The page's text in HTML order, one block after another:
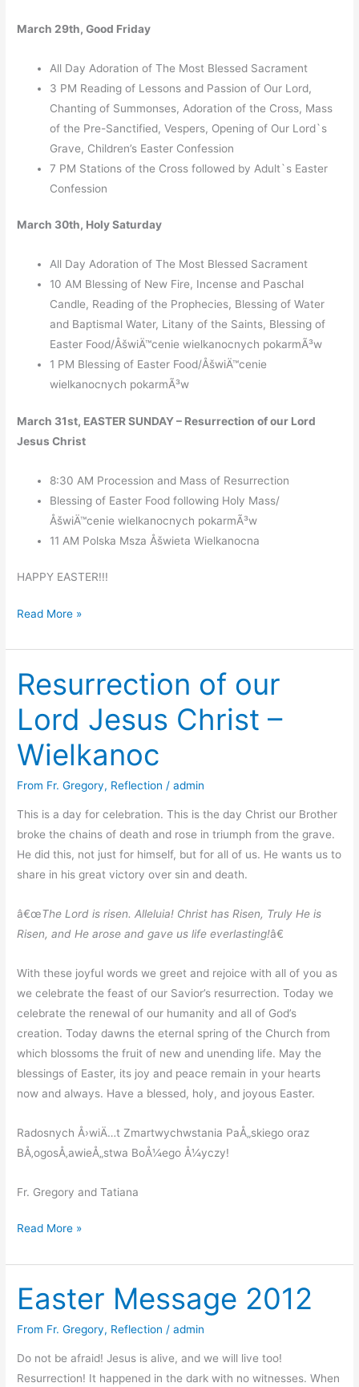
March 29th, Good Friday
All Day Adoration of The Most Blessed Sacrament
3 PM Reading of Lessons and Passion of Our Lord,
Chanting of Summonses, Adoration of the Cross, Mass
of the Pre-Sanctified, Vespers, Opening of Our Lord`s
Grave, Children’s Easter Confession
7 PM Stations of the Cross followed by Adult`s Easter
Confession
March 30th, Holy Saturday
All Day Adoration of The Most Blessed Sacrament
10 AM Blessing of New Fire, Incense and Paschal
Candle, Reading of the Prophecies, Blessing of Water
and Baptismal Water, Litany of the Saints, Blessing of
Easter Food/ÅšwiÄ™cenie wielkanocnych pokarmÃ³w
1 PM Blessing of Easter Food/ÅšwiÄ™cenie
wielkanocnych pokarmÃ³w
March 31st, EASTER SUNDAY – Resurrection of our Lord
Jesus Christ
8:30 AM Procession and Mass of Resurrection
Blessing of Easter Food following Holy Mass/
ÅšwiÄ™cenie wielkanocnych pokarmÃ³w
11 AM Polska Msza Åšwieta Wielkanocna
HAPPY EASTER!!!
Holy
and
Easter/Wielkiego
Tygodnia
Wielkanocy
at
Wallingford,
NJ
Read More »
Resurrection of our
Lord Jesus Christ –
Wielkanoc
From Fr. Gregory, Reflection /admin
This is a day for celebration. This is the day Christ our Brother
broke the chains of death and rose in triumph from the grave.
He did this, not just for himself, but for all of us. He wants us to
share in his great victory over sin and death.
â€œThe Lord is risen. Alleluia! Christ has Risen, Truly He is
Risen, and He arose and gave us life everlasting!â€
With these joyful words we greet and rejoice with all of you as
we celebrate the feast of our Savior’s resurrection. Today we
celebrate the renewal of our humanity and all of God’s
creation. Today dawns the eternal spring of the Church from
which blossoms the fruit of new and unending life. May the
blessings of Easter, its joy and peace remain in your hearts
now and always. Have a blessed, holy, and joyous Easter.
Radosnych Å›wiÄ…t Zmartwychwstania PaÅ„skiego oraz
BÅ‚ogosÅ‚awieÅ„stwa BoÅ¼ego Å¼yczy!
Fr. Gregory and Tatiana
Resurrection
our
Lord
Jesus
Christ
Read More »
Easter Message 2012
From Fr. Gregory, Reflection /admin
Do not be afraid! Jesus is alive, and we will live too!
Resurrection! It happened in the dark with no witnesses. When